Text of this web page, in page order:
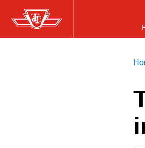
Skip
to